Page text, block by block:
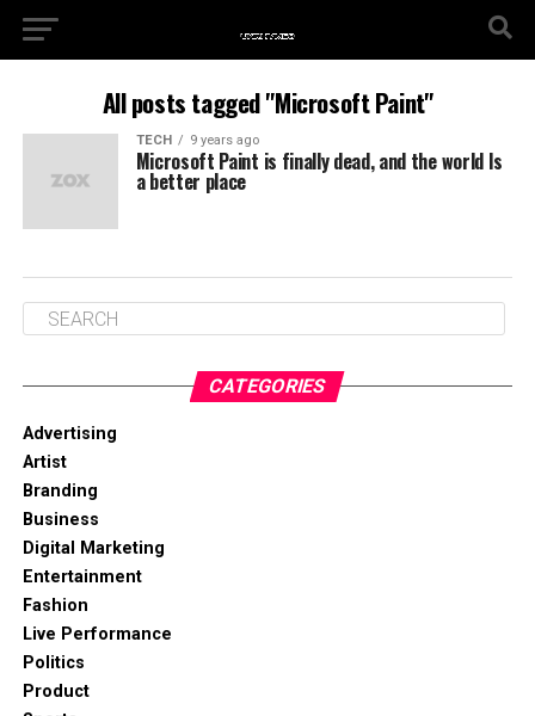
All posts tagged "Microsoft Paint"
TECH 9 years ago
Microsoft Paint is finally dead, and the world Is
a better place
CATEGORIES
Advertising
Artist
Branding
Business
Digital Marketing
Entertainment
Fashion
Live Performance
Politics
Product